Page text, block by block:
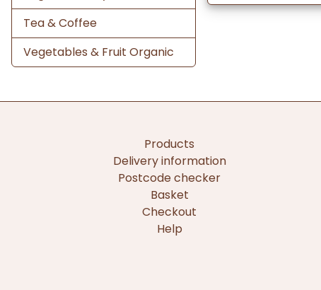
Tea & Coffee
Vegetables & Fruit Organic
Products
Delivery information
Postcode checker
Basket
Checkout
Help